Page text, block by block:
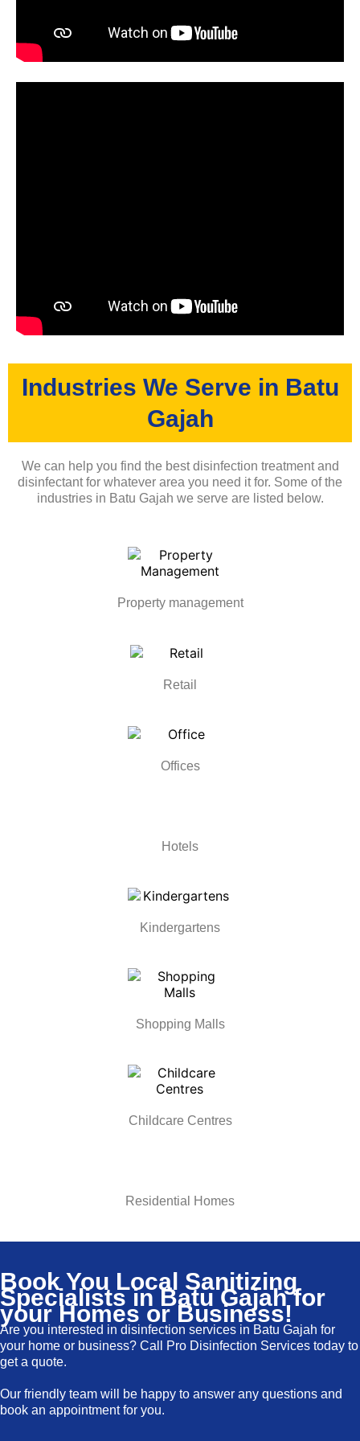
Industries We Serve in Batu
Gajah
We can help you find the best disinfection treatment and
disinfectant for whatever area you need it for. Some of the
industries in Batu Gajah we serve are listed below.
Property management
Retail
Offices
Hotels
Kindergartens
Shopping Malls
Childcare Centres
Residential Homes
Book You Local Sanitizing
Specialists in Batu Gajah for
your Homes or Business!
Are you interested in disinfection services in Batu Gajah for
your home or business? Call Pro Disinfection Services today to
get a quote.
Our friendly team will be happy to answer any questions and
book an appointment for you.